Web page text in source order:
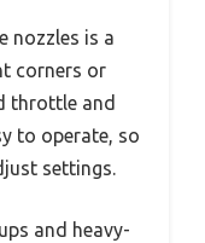
nozzles is a
corners or
throttle and
to operate, so
settings.
and heavy-